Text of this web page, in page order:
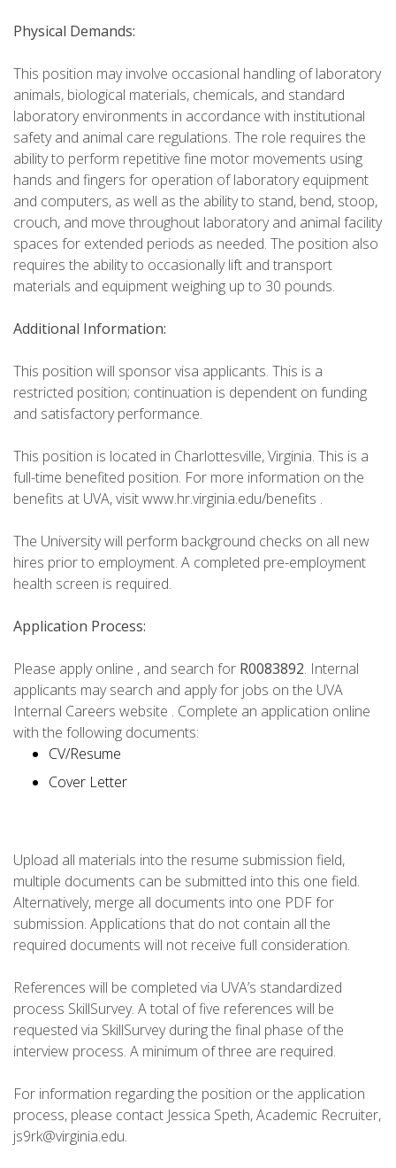
Physical Demands:
This position may involve occasional handling of laboratory
animals, biological materials, chemicals, and standard
laboratory environments in accordance with institutional
safety and animal care regulations. The role requires the
ability to perform repetitive fine motor movements using
hands and fingers for operation of laboratory equipment
and computers, as well as the ability to stand, bend, stoop,
crouch, and move throughout laboratory and animal facility
spaces for extended periods as needed. The position also
requires the ability to occasionally lift and transport
materials and equipment weighing up to 30 pounds.
Additional Information:
This position will sponsor visa applicants. This is a
restricted position; continuation is dependent on funding
and satisfactory performance.
This position is located in Charlottesville, Virginia. This is a
full-time benefited position. For more information on the
benefits at UVA, visit www.hr.virginia.edu/benefits .
The University will perform background checks on all new
hires prior to employment. A completed pre-employment
health screen is required.
Application Process:
Please apply online , and search for R0083892. Internal
applicants may search and apply for jobs on the UVA
Internal Careers website . Complete an application online
with the following documents:
CV/Resume
Cover Letter
Upload all materials into the resume submission field,
multiple documents can be submitted into this one field.
Alternatively, merge all documents into one PDF for
submission. Applications that do not contain all the
required documents will not receive full consideration.
References will be completed via UVA’s standardized
process SkillSurvey. A total of five references will be
requested via SkillSurvey during the final phase of the
interview process. A minimum of three are required.
For information regarding the position or the application
process, please contact Jessica Speth, Academic Recruiter,
js9rk@virginia.edu.